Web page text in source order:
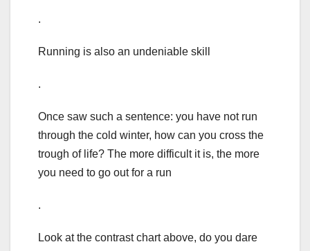
.
Running is also an undeniable skill
.
Once saw such a sentence: you have not run
through the cold winter, how can you cross the
trough of life? The more difficult it is, the more
you need to go out for a run
.
Look at the contrast chart above, do you dare